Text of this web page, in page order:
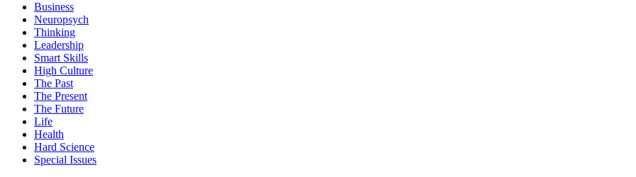
Business
Neuropsych
Thinking
Leadership
Smart Skills
High Culture
The Past
The Present
The Future
Life
Health
Hard Science
Special Issues